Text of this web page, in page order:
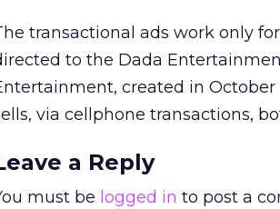
transactional ads work only
to the Dada
created in
via cellphone transactions,
a Reply
must be logged in to post a